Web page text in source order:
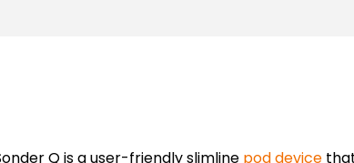
Q is a user-friendly slimline pod device